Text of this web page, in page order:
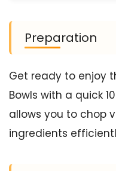
Preparation
Get ready to enjoy
Bowls with a quick
allows you to chop
ingredients